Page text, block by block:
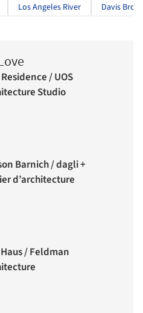
Los Angeles River Davis
/ UOS
Studio
Barnich / dagli +
d’architecture
/ Feldman